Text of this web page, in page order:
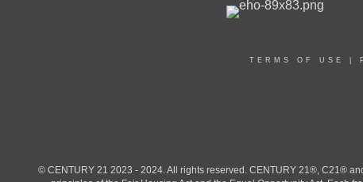
TERMS OF USE
© CENTURY 21 2023 - 2024. All rights reserved. CENTURY 21®, C21®